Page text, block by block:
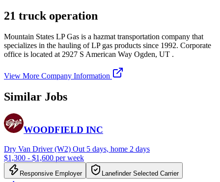
21 truck operation
Mountain States LP Gas is a hazmat transportation company that
specializes in the hauling of LP gas products since 1992. Corporate
office is located at 2927 S American Way Ogden, UT .
View More Company Information
Similar Jobs
WOODFIELD INC
Dry Van Driver (W2) Out 5 days, home 2 days
$1,300 - $1,600 per week
Responsive Employer Lanefinder Selected Carrier